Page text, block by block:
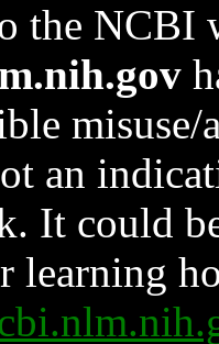
the NCBI
an
It could
learning